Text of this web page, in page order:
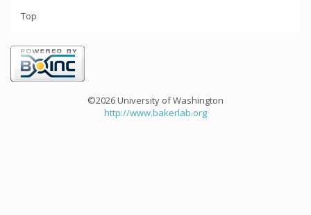
Top
©2026 University of Washington
http://www.bakerlab.org